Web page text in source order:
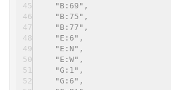
"B:69",
"B:75",
"B:77",
"E:6",
"E:N",
"E:W",
"G:1",
"G:6",